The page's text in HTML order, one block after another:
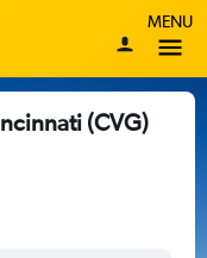
MENU
(CVG)